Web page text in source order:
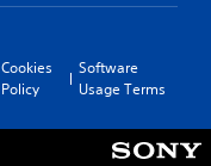
Cookies
Policy
Software
Usage Terms